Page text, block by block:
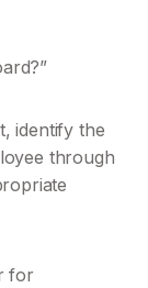
identify the
through
for